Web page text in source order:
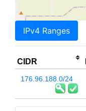
IPv4 Ranges
CIDR
176.96.188.0/24